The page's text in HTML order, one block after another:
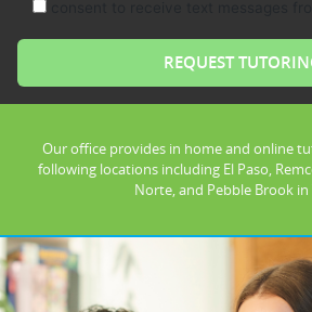
Our office provides in home and online
following locations including El Paso,
Norte, and Pebble Brook in